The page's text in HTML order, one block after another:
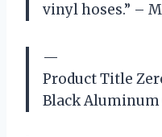
vinyl hoses.” –
—
Product Title
Black Aluminum